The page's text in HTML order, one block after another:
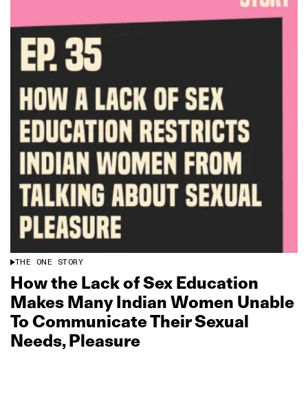
THE ONE STORY
How the Lack of Sex Education
Makes Many Indian Women Unable
To Communicate Their Sexual
Needs, Pleasure